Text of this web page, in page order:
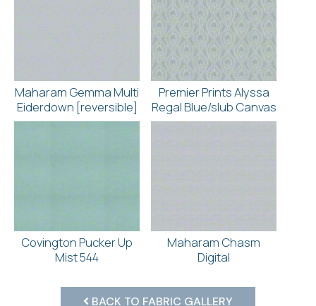
Maharam Gemma Multi
Eiderdown [reversible]
Premier Prints Alyssa
Regal Blue/slub Canvas
Covington Pucker Up
Mist 544
Maharam Chasm
Digital
BACK TO FABRIC GALLERY